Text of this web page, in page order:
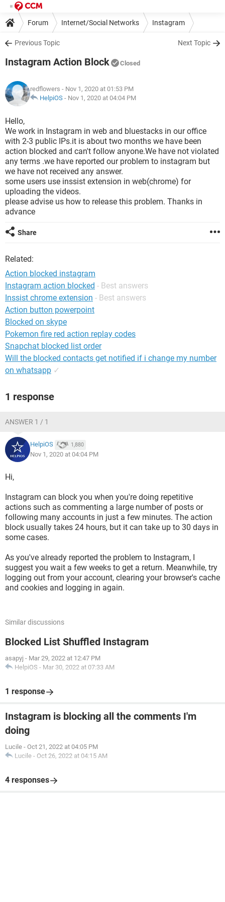
Forum Internet/Social Networks Instagram
Previous Topic Next Topic
Instagram Action Block Closed
redflowers - Nov 1, 2020 at 01:53 PM
HelpiOS - Nov 1, 2020 at 04:04 PM
Hello,
We work in Instagram in web and bluestacks in our office
with 2-3 public IPs.it is about two months we have been
action blocked and can't follow anyone.We have not violated
any terms .we have reported our problem to instagram but
we have not received any answer.
some users use inssist extension in web(chrome) for
uploading the videos.
please advise us how to release this problem. Thanks in
advance
Share
Related:
Action blocked instagram
Instagram action blocked - Best answers
Inssist chrome extension - Best answers
Action button powerpoint
Blocked on skype
Pokemon fire red action replay codes
Snapchat blocked list order
Will the blocked contacts get notified if i change my number
on whatsapp ✓
1 response
ANSWER 1 / 1
HelpiOS 1,880
Nov 1, 2020 at 04:04 PM
Hi,
Instagram can block you when you're doing repetitive
actions such as commenting a large number of posts or
following many accounts in just a few minutes. The action
block usually takes 24 hours, but it can take up to 30 days in
some cases.
As you've already reported the problem to Instagram, I
suggest you wait a few weeks to get a return. Meanwhile, try
logging out from your account, clearing your browser's cache
and cookies and logging in again.
Similar discussions
Blocked List Shuffled Instagram
asapyj - Mar 29, 2022 at 12:47 PM
HelpiOS - Mar 30, 2022 at 07:33 AM
1 response
Instagram is blocking all the comments I'm
doing
Lucile - Oct 21, 2022 at 04:05 PM
Lucile - Oct 26, 2022 at 04:15 AM
4 responses